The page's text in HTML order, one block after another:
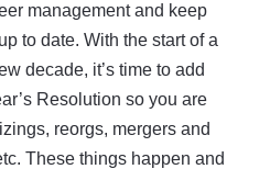
management and keep
to date. With the start of a
decade, it’s time to add
Resolution so you are
reorgs, mergers and
These things happen and